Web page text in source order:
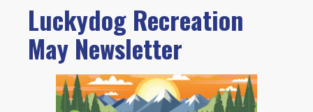
Luckydog Recreation
May Newsletter